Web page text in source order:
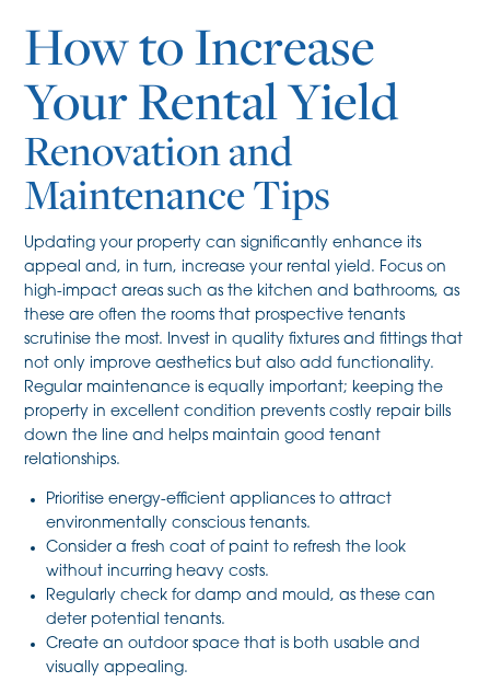
How to Increase
Your Rental Yield
Renovation and
Maintenance Tips
Updating your property can significantly enhance its
appeal and, in turn, increase your rental yield. Focus on
high-impact areas such as the kitchen and bathrooms, as
these are often the rooms that prospective tenants
scrutinise the most. Invest in quality fixtures and fittings that
not only improve aesthetics but also add functionality.
Regular maintenance is equally important; keeping the
property in excellent condition prevents costly repair bills
down the line and helps maintain good tenant
relationships.
Prioritise energy-efficient appliances to attract
environmentally conscious tenants.
Consider a fresh coat of paint to refresh the look
without incurring heavy costs.
Regularly check for damp and mould, as these can
deter potential tenants.
Create an outdoor space that is both usable and
visually appealing.